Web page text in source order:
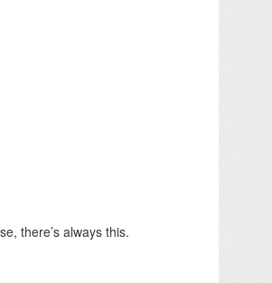
there’s always this.